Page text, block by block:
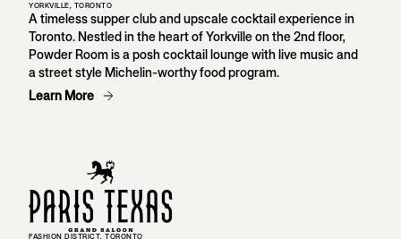
YORKVILLE, TORONTO
A timeless supper club and upscale cocktail experience in
Toronto. Nestled in the heart of Yorkville on the 2nd floor,
Powder Room is a posh cocktail lounge with live music and
a street style Michelin-worthy food program.
Learn More
FASHION DISTRICT, TORONTO